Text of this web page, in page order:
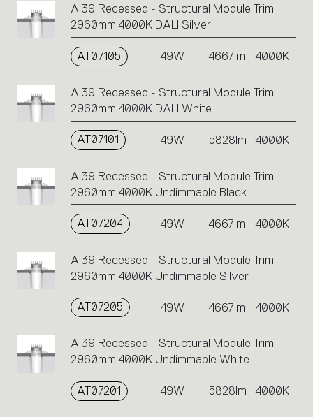
A.39 Recessed - Structural Module Trim
2960mm 4000K DALI Silver
AT07105 49W 4667lm 4000K
A.39 Recessed - Structural Module Trim
2960mm 4000K DALI White
AT07101 49W 5828lm 4000K
A.39 Recessed - Structural Module Trim
2960mm 4000K Undimmable Black
AT07204 49W 4667lm 4000K
A.39 Recessed - Structural Module Trim
2960mm 4000K Undimmable Silver
AT07205 49W 4667lm 4000K
A.39 Recessed - Structural Module Trim
2960mm 4000K Undimmable White
AT07201 49W 5828lm 4000K